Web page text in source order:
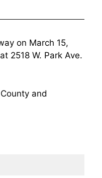
on March 15,
2518 W. Park Ave.
and